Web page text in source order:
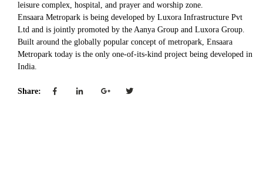
leisure complex, hospital, and prayer and worship zone.
Ensaara Metropark is being developed by Luxora Infrastructure Pvt
Ltd and is jointly promoted by the Aanya Group and Luxora Group.
Built around the globally popular concept of metropark, Ensaara
Metropark today is the only one-of-its-kind project being developed in
India.
Share: